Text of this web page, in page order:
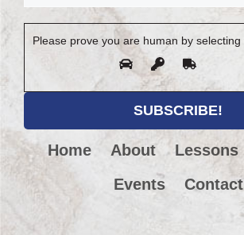
Please prove you are human by selecting
Home About Lessons
Events
Contact